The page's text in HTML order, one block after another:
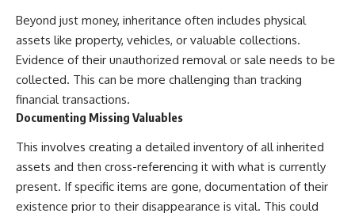
Beyond just money, inheritance often includes physical
assets like property, vehicles, or valuable collections.
Evidence of their unauthorized removal or sale needs to be
collected. This can be more challenging than tracking
financial transactions.
Documenting Missing Valuables
This involves creating a detailed inventory of all inherited
assets and then cross-referencing it with what is currently
present. If specific items are gone, documentation of their
existence prior to their disappearance is vital. This could